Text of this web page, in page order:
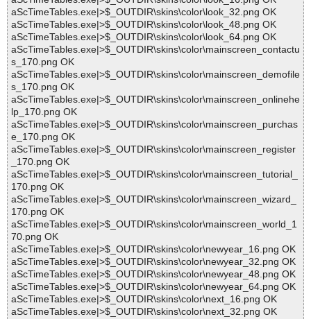
aScTimeTables.exe|>$_OUTDIR\skins\color\look_32.png OK
aScTimeTables.exe|>$_OUTDIR\skins\color\look_48.png OK
aScTimeTables.exe|>$_OUTDIR\skins\color\look_64.png OK
aScTimeTables.exe|>$_OUTDIR\skins\color\mainscreen_contactu
s_170.png OK
aScTimeTables.exe|>$_OUTDIR\skins\color\mainscreen_demofile
s_170.png OK
aScTimeTables.exe|>$_OUTDIR\skins\color\mainscreen_onlinehe
lp_170.png OK
aScTimeTables.exe|>$_OUTDIR\skins\color\mainscreen_purchas
e_170.png OK
aScTimeTables.exe|>$_OUTDIR\skins\color\mainscreen_register
_170.png OK
aScTimeTables.exe|>$_OUTDIR\skins\color\mainscreen_tutorial_
170.png OK
aScTimeTables.exe|>$_OUTDIR\skins\color\mainscreen_wizard_
170.png OK
aScTimeTables.exe|>$_OUTDIR\skins\color\mainscreen_world_1
70.png OK
aScTimeTables.exe|>$_OUTDIR\skins\color\newyear_16.png OK
aScTimeTables.exe|>$_OUTDIR\skins\color\newyear_32.png OK
aScTimeTables.exe|>$_OUTDIR\skins\color\newyear_48.png OK
aScTimeTables.exe|>$_OUTDIR\skins\color\newyear_64.png OK
aScTimeTables.exe|>$_OUTDIR\skins\color\next_16.png OK
aScTimeTables.exe|>$_OUTDIR\skins\color\next_32.png OK